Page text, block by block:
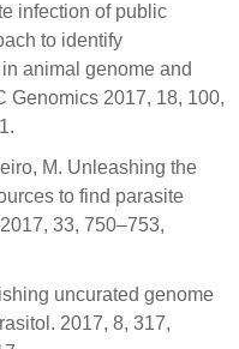
infection of public
to identify
animal genome and
Genomics 2017, 18, 100,
M. Unleashing the
to find parasite
33, 750–753,
uncurated genome
2017, 8, 317,